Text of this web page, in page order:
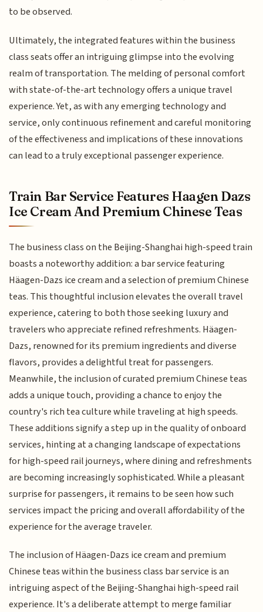
to be observed.
Ultimately, the integrated features within the business
class seats offer an intriguing glimpse into the evolving
realm of transportation. The melding of personal comfort
with state-of-the-art technology offers a unique travel
experience. Yet, as with any emerging technology and
service, only continuous refinement and careful monitoring
of the effectiveness and implications of these innovations
can lead to a truly exceptional passenger experience.
Train Bar Service Features Haagen Dazs
Ice Cream And Premium Chinese Teas
The business class on the Beijing-Shanghai high-speed train
boasts a noteworthy addition: a bar service featuring
Häagen-Dazs ice cream and a selection of premium Chinese
teas. This thoughtful inclusion elevates the overall travel
experience, catering to both those seeking luxury and
travelers who appreciate refined refreshments. Häagen-
Dazs, renowned for its premium ingredients and diverse
flavors, provides a delightful treat for passengers.
Meanwhile, the inclusion of curated premium Chinese teas
adds a unique touch, providing a chance to enjoy the
country's rich tea culture while traveling at high speeds.
These additions signify a step up in the quality of onboard
services, hinting at a changing landscape of expectations
for high-speed rail journeys, where dining and refreshments
are becoming increasingly sophisticated. While a pleasant
surprise for passengers, it remains to be seen how such
services impact the pricing and overall affordability of the
experience for the average traveler.
The inclusion of Häagen-Dazs ice cream and premium
Chinese teas within the business class bar service is an
intriguing aspect of the Beijing-Shanghai high-speed rail
experience. It's a deliberate attempt to merge familiar